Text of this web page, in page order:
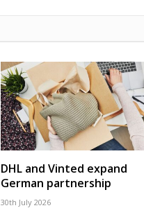
DHL and Vinted expand
German partnership
30th July 2026